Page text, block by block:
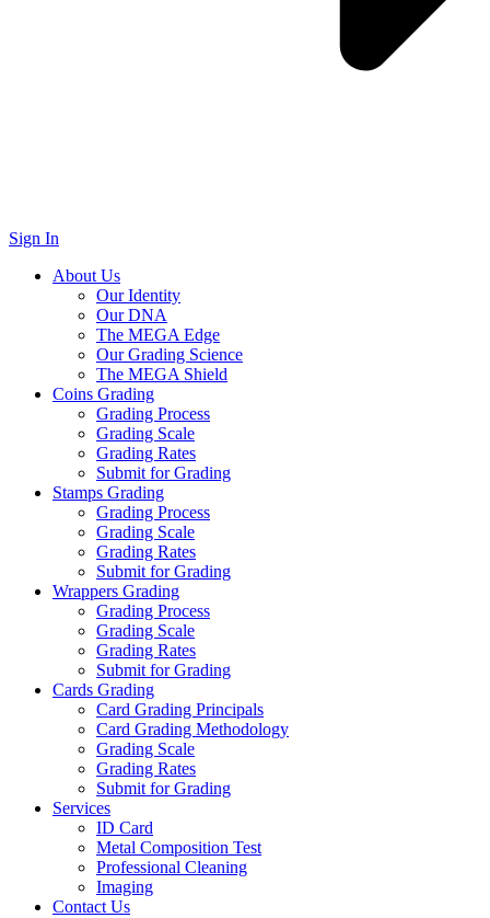
Sign In
About Us
Our Identity
Our DNA
The MEGA Edge
Our Grading Science
The MEGA Shield
Coins Grading
Grading Process
Grading Scale
Grading Rates
Submit for Grading
Stamps Grading
Grading Process
Grading Scale
Grading Rates
Submit for Grading
Wrappers Grading
Grading Process
Grading Scale
Grading Rates
Submit for Grading
Cards Grading
Card Grading Principals
Card Grading Methodology
Grading Scale
Grading Rates
Submit for Grading
Services
ID Card
Metal Composition Test
Professional Cleaning
Imaging
Contact Us